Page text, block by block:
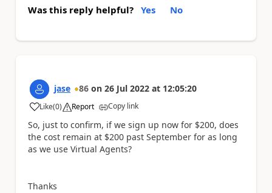
Was this reply helpful? Yes No
jase 86 on 26 Jul 2022 at 12:05:20
Like
a (0) Report Copy link
So, just to confirm, if we sign up now for $200, does
the cost remain at $200 past September for as long
as we use Virtual Agents?
Thanks